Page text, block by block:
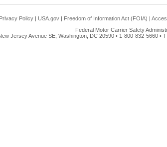
Privacy Policy | USA.gov | Freedom of Information Act (FOIA) |
Federal Motor Carrier Safety
Jersey Avenue SE, Washington, DC 20590 • 1-800-832-5660 •